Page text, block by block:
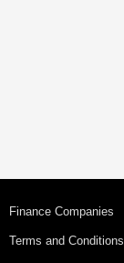
Finance Companies
Terms and Conditions